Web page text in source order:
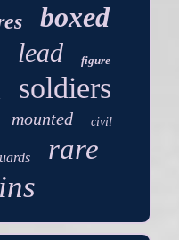
boxed
lead figure
soldiers
mounted civil
rare